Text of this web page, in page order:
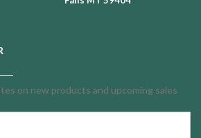
on new products and upcoming sales